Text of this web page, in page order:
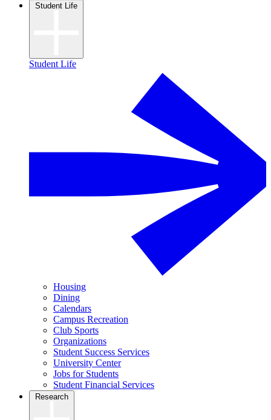
Student Life
Student Life
Housing
Dining
Calendars
Campus Recreation
Club Sports
Organizations
Student Success Services
University Center
Jobs for Students
Student Financial Services
Research